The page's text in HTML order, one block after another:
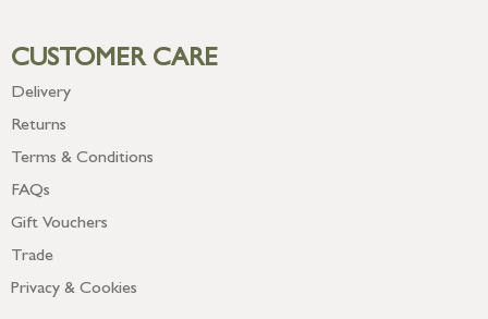
CUSTOMER CARE
Delivery
Returns
Terms & Conditions
FAQs
Gift Vouchers
Trade
Privacy & Cookies